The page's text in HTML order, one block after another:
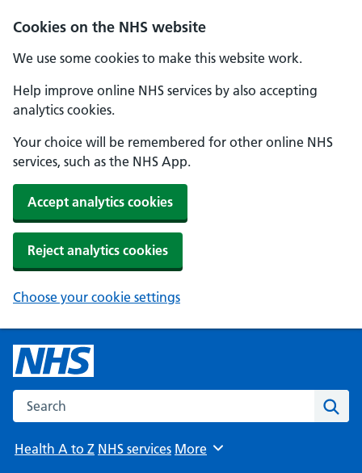
Cookies on the NHS website
We use some cookies to make this website work.
Help improve online NHS services by also accepting
analytics cookies.
Your choice will be remembered for other online NHS
services, such as the NHS App.
Accept analytics cookies
Reject analytics cookies
Choose your cookie settings
Search the NHS website
Health A to Z NHS services Browse
More